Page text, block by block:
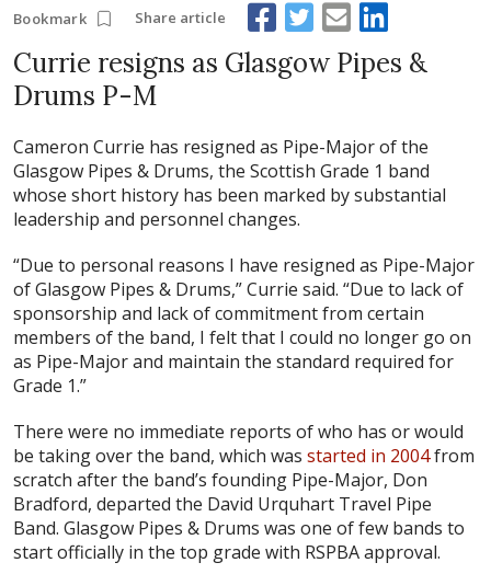
Bookmark Share article
Currie resigns as Glasgow Pipes &
Drums P-M
Cameron Currie has resigned as Pipe-Major of the
Glasgow Pipes & Drums, the Scottish Grade 1 band
whose short history has been marked by substantial
leadership and personnel changes.
“Due to personal reasons I have resigned as Pipe-Major
of Glasgow Pipes & Drums,” Currie said. “Due to lack of
sponsorship and lack of commitment from certain
members of the band, I felt that I could no longer go on
as Pipe-Major and maintain the standard required for
Grade 1.”
There were no immediate reports of who has or would
be taking over the band, which was started in 2004from
scratch after the band’s founding Pipe-Major, Don
Bradford, departed the David Urquhart Travel Pipe
Band. Glasgow Pipes & Drums was one of few bands to
start officially in the top grade with RSPBA approval.